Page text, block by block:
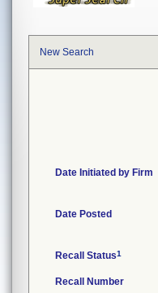
New Search
Date Initiated by Firm
Date Posted
Recall Status1
Recall Number